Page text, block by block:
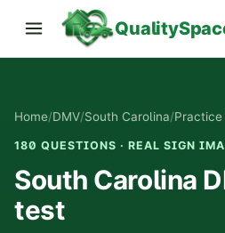
Home/DMV/South Carolina/
180 QUESTIONS · REAL SIGN
South Carolina
test